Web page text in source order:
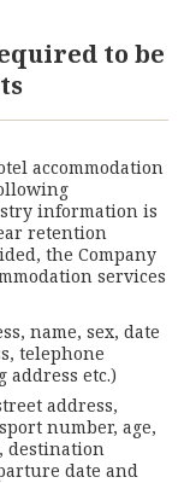
to be
accommodation
information is
retention
the Company
services
name, sex, date
telephone
etc.)
address,
number, age,
destination
date and